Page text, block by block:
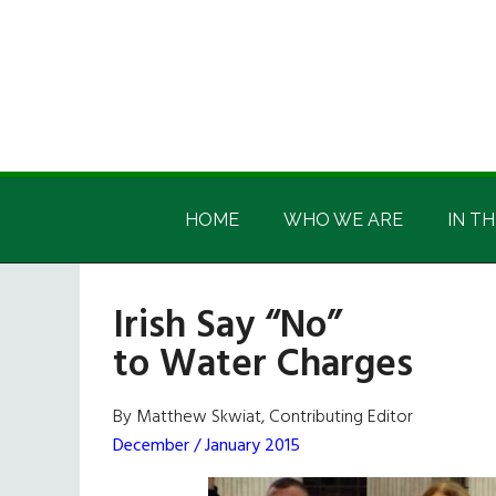
Irish
America
Irish
HOME WHO WE ARE IN
Irish Say “No”
to Water Charges
By Matthew Skwiat, Contributing Editor
December / January 2015